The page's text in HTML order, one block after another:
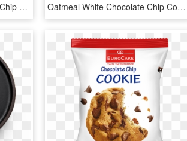
Not Your Average Chocolate Chip Cookie - Sweet Lorens Gluten Free Cookies, HD Png Download Oatmeal White Chocolate Chip Cookies - Peanut Butter Cookie, HD Png Download